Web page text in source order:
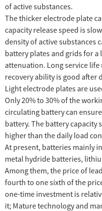
of active substances.
The thicker electrode plate
capacity release speed is
density of active substances
battery plates and grids for
attenuation. Long service
recovery ability is good after
Light electrode plates are
Only 20% to 30% of the
circulating battery can
battery. The battery capacity
higher than the daily load
At present, batteries mainly
metal hydride batteries,
Among them, the price of
fourth to one sixth of the
one-time investment is
it; Mature technology and